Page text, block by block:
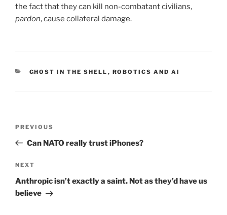
the fact that they can kill non-combatant civilians,
pardon, cause collateral damage.
CATEGORIES
GHOST IN THE SHELL , ROBOTICS AND AI
Previous
Post
PREVIOUS
Can NATO really trust iPhones?
Next
Post
NEXT
Anthropic isn’t exactly a saint. Not as they’d have us
believe